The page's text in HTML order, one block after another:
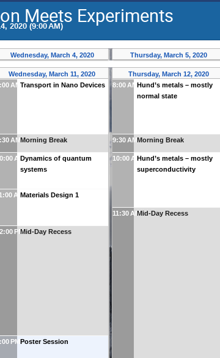
Meets Experiments
2020 (9:00 AM)
Wednesday, March 4, 2020 Thursday, March 5, 2020
Wednesday, March 11, 2020
AMTransport in Nano Devices
AMMorning Break
AMDynamics of quantum
systems
AMMaterials Design 1
PMMid-Day Recess
PMPoster Session
Thursday, March 12, 2020
8:00 AMHund’s metals – mostly
normal state
9:30 AMMorning Break
10:00 AMHund’s metals – mostly
superconductivity
11:30 AMMid-Day Recess